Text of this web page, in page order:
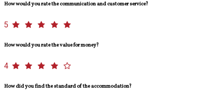
How would you rate the communication and customer service?
5
How would you rate the value for money?
4
How did you find the standard of the accommodation?